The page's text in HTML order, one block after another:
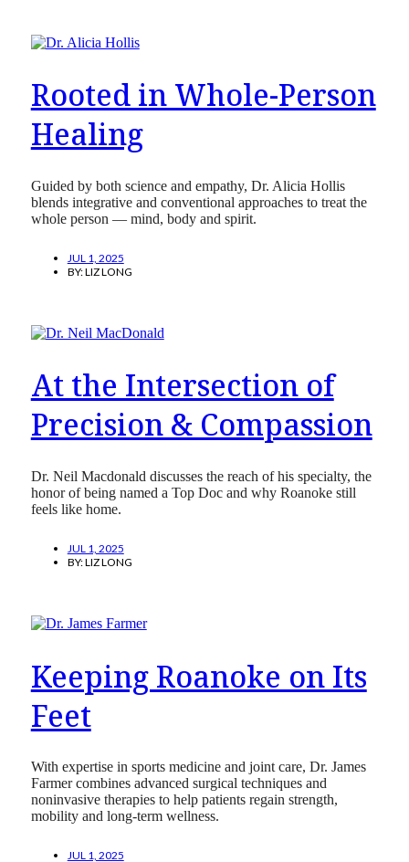
Rooted in Whole-Person
Healing
Guided by both science and empathy, Dr. Alicia Hollis
blends integrative and conventional approaches to treat the
whole person — mind, body and spirit.
JUL 1, 2025
BY:LIZ LONG
At the Intersection of
Precision & Compassion
Dr. Neil Macdonald discusses the reach of his specialty, the
honor of being named a Top Doc and why Roanoke still
feels like home.
JUL 1, 2025
BY:LIZ LONG
Keeping Roanoke on Its
Feet
With expertise in sports medicine and joint care, Dr. James
Farmer combines advanced surgical techniques and
noninvasive therapies to help patients regain strength,
mobility and long-term wellness.
JUL 1, 2025